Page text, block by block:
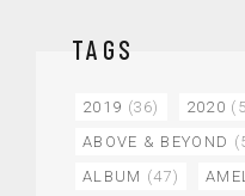
TAGS
2019 (36) 2020
ABOVE & BEYOND
ALBUM (47)